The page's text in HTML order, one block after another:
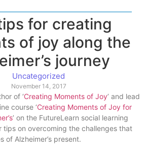
for creating
of joy along the
journey
Uncategorized
November 14, 2017
of ‘Creating Moments of Joy’ and lead
course ‘Creating Moments of Joy for
’ on the FutureLearn social learning
tips on overcoming the challenges that
of Alzheimer’s present.